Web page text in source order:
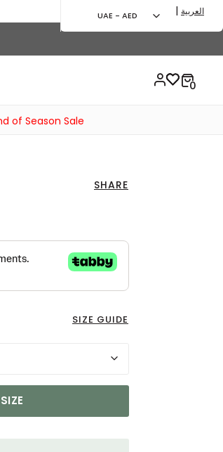
of Season Sale
UAE - AED | العربية
SHARE
SIZE GUIDE